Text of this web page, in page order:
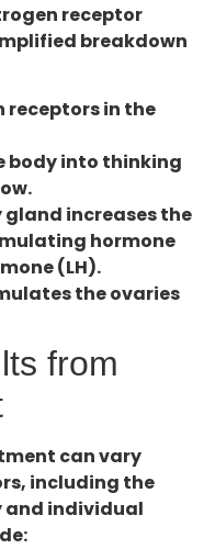
receptor
breakdown
receptors in the
body into thinking
increases the
hormone
(LH).
the ovaries
from
can vary
including the
and individual